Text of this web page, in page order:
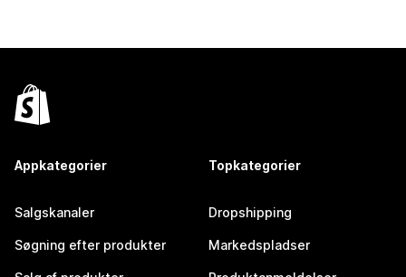
Appkategorier
Salgskanaler
Søgning efter produkter
Topkategorier
Dropshipping
Markedspladser